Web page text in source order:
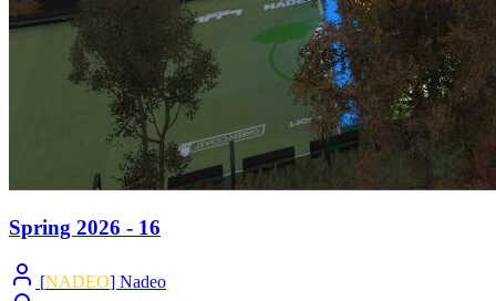
Spring 2026 - 16
[NADEO] Nadeo